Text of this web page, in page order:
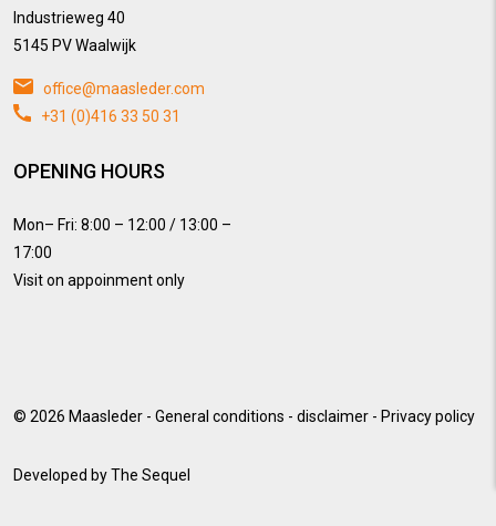
Industrieweg 40
5145 PV Waalwijk
office@maasleder.com
+31 (0)416 33 50 31
OPENING HOURS
Mon– Fri: 8:00 – 12:00 / 13:00 –
17:00
Visit on appoinment only
© 2026 Maasleder - General conditions - disclaimer - Privacy policy
Developed byThe Sequel